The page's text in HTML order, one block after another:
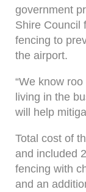
government
Shire Council
fencing to
the airport.
“We know
living in the
will help
Total cost of
and included
fencing with
and an